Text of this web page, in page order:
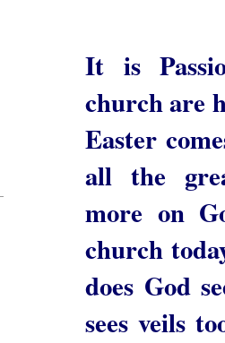
It is
church are
Easter
all the
more on
church
does God
sees veils